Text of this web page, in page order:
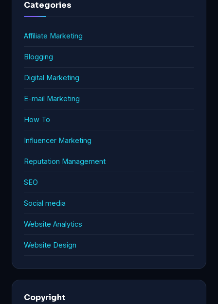
Categories
Affiliate Marketing
Blogging
Digital Marketing
E-mail Marketing
How To
Influencer Marketing
Reputation Management
SEO
Social media
Website Analytics
Website Design
Copyright